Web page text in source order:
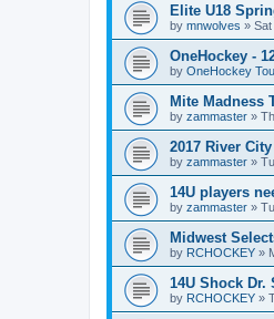
Elite U18
by mnwolves »
OneHockey -
by OneHockey
Mite Madness
by zammaster »
2017 River
by zammaster »
14U players
by zammaster »
Midwest
by RCHOCKEY »
14U Shock Dr.
by RCHOCKEY »